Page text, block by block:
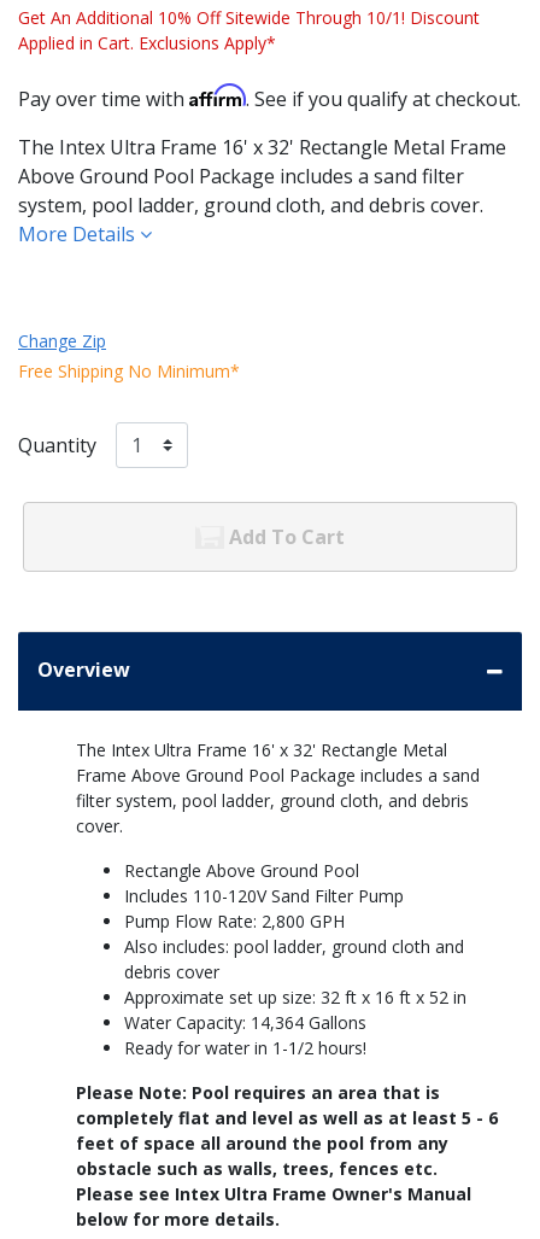
Get An Additional 10% Off Sitewide Through 10/1! Discount
Applied in Cart. Exclusions Apply*
Pay over time with Affirm. See if you qualify at checkout.
The Intex Ultra Frame 16' x 32' Rectangle Metal Frame
Above Ground Pool Package includes a sand filter
system, pool ladder, ground cloth, and debris cover.
More Details
Change Zip
Free Shipping No Minimum*
Quantity
Add To Cart
Overview
The Intex Ultra Frame 16' x 32' Rectangle Metal
Frame Above Ground Pool Package includes a sand
filter system, pool ladder, ground cloth, and debris
cover.
Rectangle Above Ground Pool
Includes 110-120V Sand Filter Pump
Pump Flow Rate: 2,800 GPH
Also includes: pool ladder, ground cloth and
debris cover
Approximate set up size: 32 ft x 16 ft x 52 in
Water Capacity: 14,364 Gallons
Ready for water in 1-1/2 hours!
Please Note: Pool requires an area that is
completely flat and level as well as at least 5 - 6
feet of space all around the pool from any
obstacle such as walls, trees, fences etc.
Please see Intex Ultra Frame Owner's Manual
below for more details.